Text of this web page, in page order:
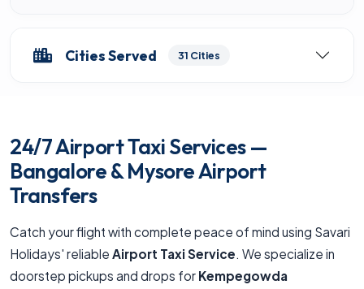
Cities Served 31 Cities
24/7 Airport Taxi Services —
Bangalore & Mysore Airport
Transfers
Catch your flight with complete peace of mind using Savari
Holidays' reliable Airport Taxi Service. We specialize in
doorstep pickups and drops for Kempegowda